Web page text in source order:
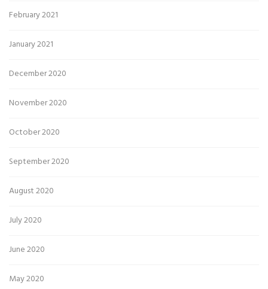
February 2021
January 2021
December 2020
November 2020
October 2020
September 2020
August 2020
July 2020
June 2020
May 2020